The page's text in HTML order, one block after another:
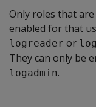
Only roles that
enabled for that
logreader or
They can only be
logadmin.